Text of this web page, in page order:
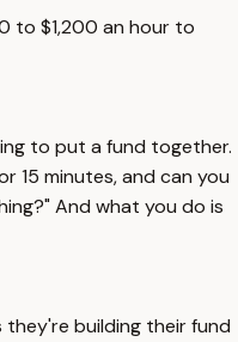
to $1,200 an hour to
to put a fund together.
15 minutes, and can you
And what you do is
they're building their fund